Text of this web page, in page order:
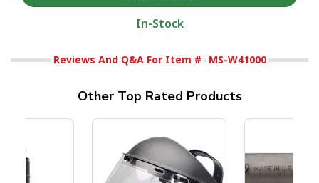
In-Stock
Reviews And Q&A For Item # MS-W41000
Other Top Rated Products